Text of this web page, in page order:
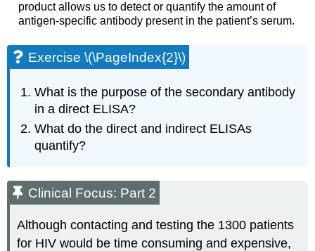
product allows us to detect or quantify the amount of
antigen-specific antibody present in the patient’s serum.
Exercise \(\PageIndex{2}\)
What is the purpose of the secondary antibody
in a direct ELISA?
What do the direct and indirect ELISAs
quantify?
Clinical Focus: Part 2
Although contacting and testing the 1300 patients
for HIV would be time consuming and expensive,